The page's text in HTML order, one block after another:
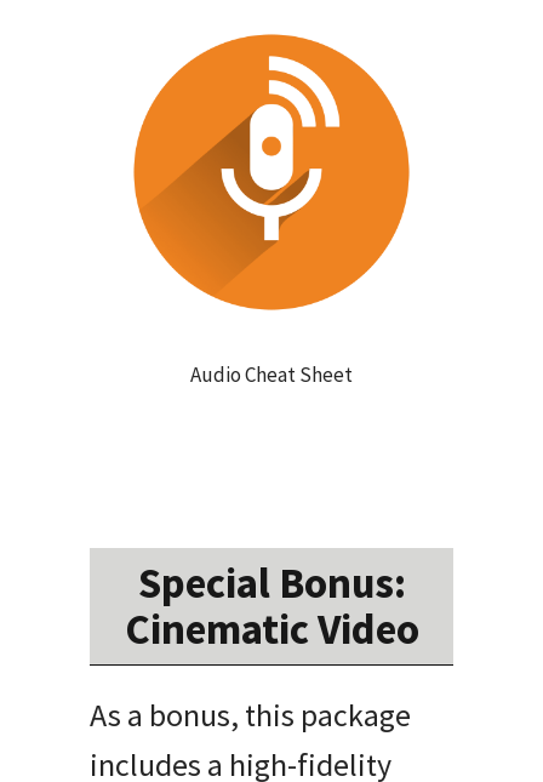
Audio Cheat Sheet
Special Bonus:
Cinematic Video
As a bonus, this package
includes a high-fidelity